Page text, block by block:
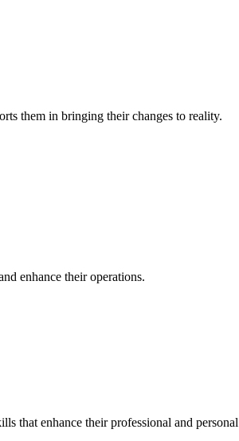
them in bringing their changes to reality.
enhance their operations.
that enhance their professional and